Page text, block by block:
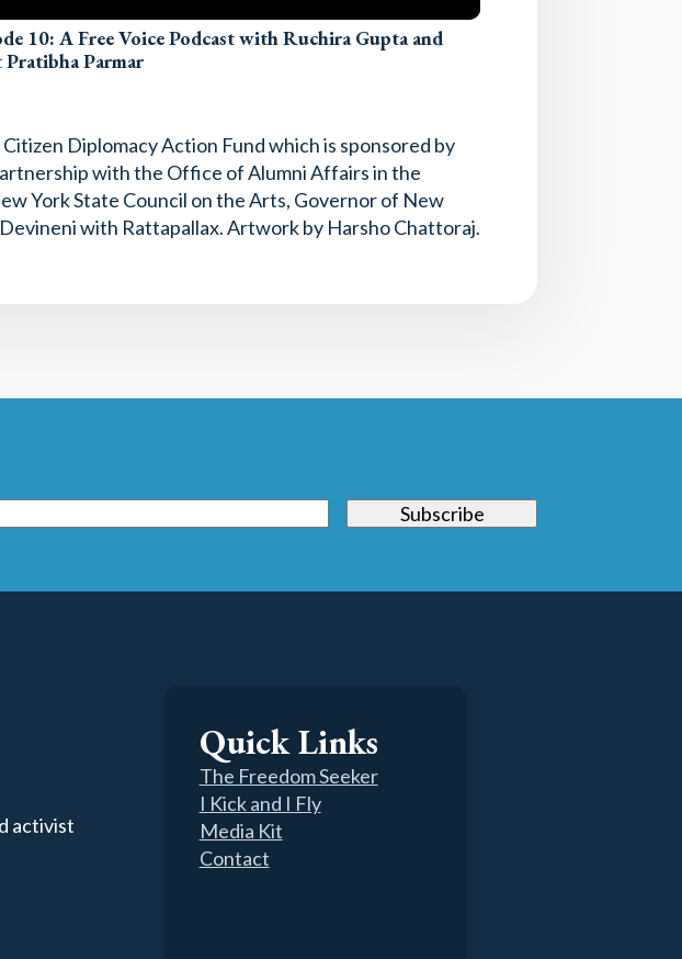
10: A Free Voice Podcast with Ruchira Gupta and
Pratibha Parmar
Diplomacy Action Fund which is sponsored by
with the Office of Alumni Affairs in the
York State Council on the Arts, Governor of New
with Rattapallax. Artwork by Harsho Chattoraj.
activist
Quick Links
The Freedom Seeker
I Kick and I Fly
Media Kit
Contact